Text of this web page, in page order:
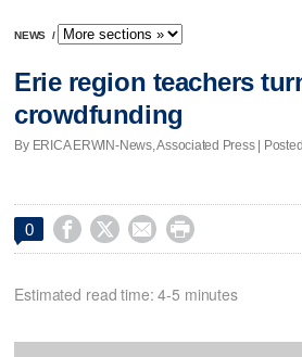
NEWS /
Erie region teachers
crowdfunding
By ERICA ERWIN-News, Associated Press |
0    
Estimated read time: 4-5 minutes